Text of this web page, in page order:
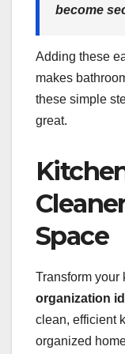
become
Adding these
makes
these simple
great.
Space
Transform your
organization
clean, efficient
organized